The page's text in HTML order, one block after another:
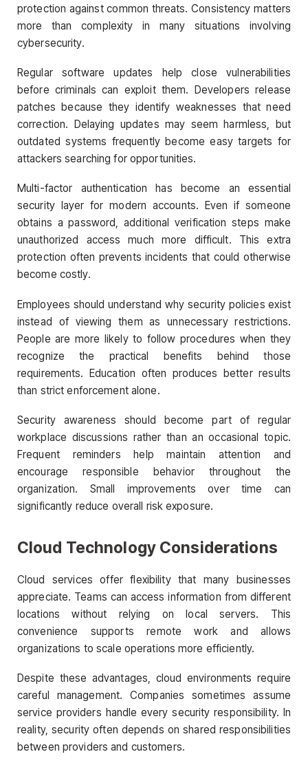
protection against common threats. Consistency matters
more than complexity in many situations involving
cybersecurity.
Regular software updates help close vulnerabilities
before criminals can exploit them. Developers release
patches because they identify weaknesses that need
correction. Delaying updates may seem harmless, but
outdated systems frequently become easy targets for
attackers searching for opportunities.
Multi-factor authentication has become an essential
security layer for modern accounts. Even if someone
obtains a password, additional verification steps make
unauthorized access much more difficult. This extra
protection often prevents incidents that could otherwise
become costly.
Employees should understand why security policies exist
instead of viewing them as unnecessary restrictions.
People are more likely to follow procedures when they
recognize the practical benefits behind those
requirements. Education often produces better results
than strict enforcement alone.
Security awareness should become part of regular
workplace discussions rather than an occasional topic.
Frequent reminders help maintain attention and
encourage responsible behavior throughout the
organization. Small improvements over time can
significantly reduce overall risk exposure.
Cloud Technology Considerations
Cloud services offer flexibility that many businesses
appreciate. Teams can access information from different
locations without relying on local servers. This
convenience supports remote work and allows
organizations to scale operations more efficiently.
Despite these advantages, cloud environments require
careful management. Companies sometimes assume
service providers handle every security responsibility. In
reality, security often depends on shared responsibilities
between providers and customers.